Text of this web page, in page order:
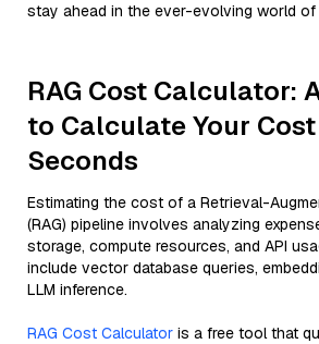
stay ahead in the ever-evolving world of
RAG Cost Calculator:
to Calculate Your
Seconds
Estimating the cost of a Retrieval-
(RAG) pipeline involves analyzing
storage, compute resources, and API
include vector database queries,
LLM inference.
RAG Cost Calculator is a free tool that